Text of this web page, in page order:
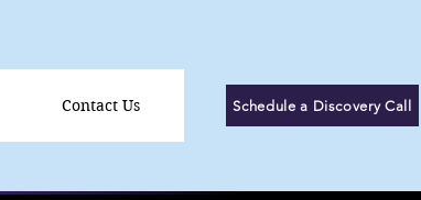
Contact Us Schedule a Discovery Call